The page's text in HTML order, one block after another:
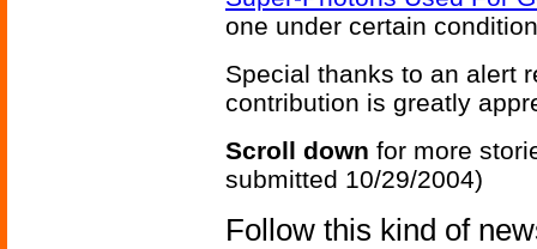
one under certain
Special thanks to an alert
contribution is greatly
Scroll down for more
submitted 10/29/2004)
Follow this kind of